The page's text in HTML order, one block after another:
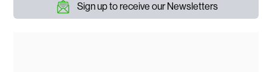
Sign up to receive our Newsletters